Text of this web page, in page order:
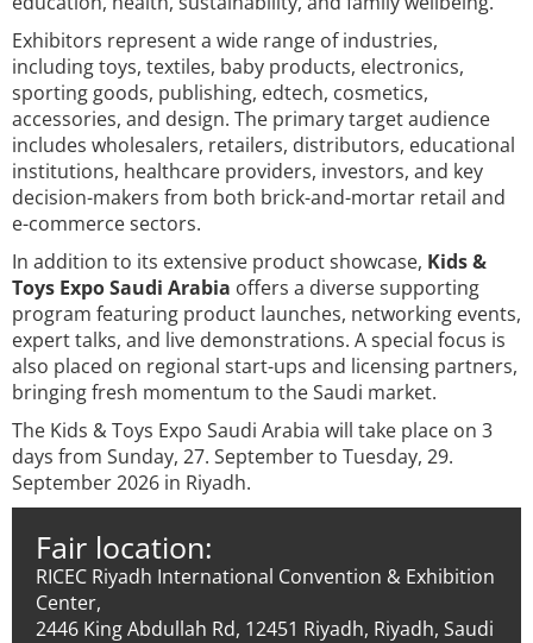
Exhibitors represent a wide range of industries,
including toys, textiles, baby products, electronics,
sporting goods, publishing, edtech, cosmetics,
accessories, and design. The primary target audience
includes wholesalers, retailers, distributors, educational
institutions, healthcare providers, investors, and key
decision-makers from both brick-and-mortar retail and
e-commerce sectors.
In addition to its extensive product showcase, Kids &
Toys Expo Saudi Arabia offers a diverse supporting
program featuring product launches, networking events,
expert talks, and live demonstrations. A special focus is
also placed on regional start-ups and licensing partners,
bringing fresh momentum to the Saudi market.
The Kids & Toys Expo Saudi Arabia will take place on 3
days from Sunday, 27. September to Tuesday, 29.
September 2026 in Riyadh.
Fair location:
RICEC Riyadh International Convention & Exhibition
Center,
2446 King Abdullah Rd, 12451 Riyadh, Riyadh, Saudi